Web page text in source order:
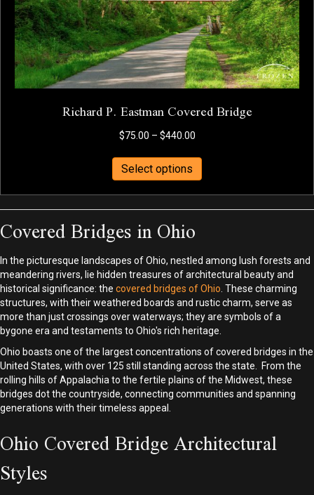
the
product
page
Richard P. Eastman Covered Bridge
$75.00 – $440.00Price
through
$440.00
Select options
product
has
multiple
options
may
be
chosen
on
the
product
page
Covered Bridges in Ohio
In the picturesque landscapes of Ohio, nestled among lush forests and
meandering rivers, lie hidden treasures of architectural beauty and
historical significance: the covered bridges of Ohio . These charming
structures, with their weathered boards and rustic charm, serve as
more than just crossings over waterways; they are symbols of a
bygone era and testaments to Ohio's rich heritage.
Ohio boasts one of the largest concentrations of covered bridges in the
United States, with over 125 still standing across the state. From the
rolling hills of Appalachia to the fertile plains of the Midwest, these
bridges dot the countryside, connecting communities and spanning
generations with their timeless appeal.
Ohio Covered Bridge Architectural
Styles